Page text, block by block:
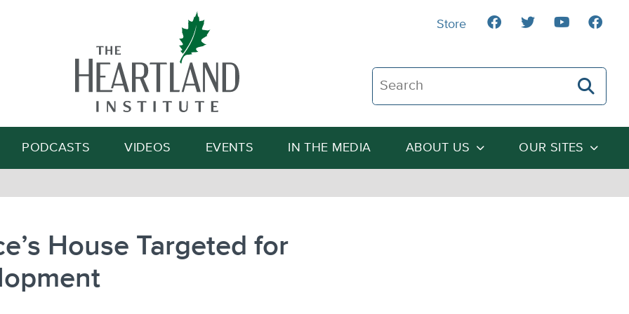
Search The Heartland Institute
Search
PODCASTS VIDEOS EVENTS IN THE MEDIA ABOUT US OUR SITES
Store
House Targeted for